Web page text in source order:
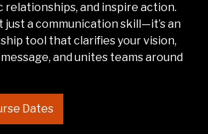
and inspire action.
just a communication skill—it’s an
tool that clarifies your vision,
and unites teams around
Dates